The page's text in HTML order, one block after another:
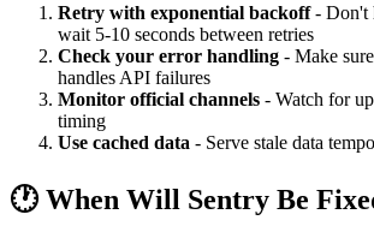
Retry with exponential backoff- Don't
wait 5-10 seconds between retries
Check your error handling - Make
handles API failures
Monitor official channels - Watch for
timing
Use cached data - Serve stale data
🕐 When Will Sentry Be